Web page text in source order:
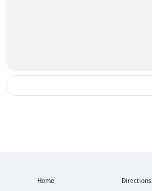
Home Directions